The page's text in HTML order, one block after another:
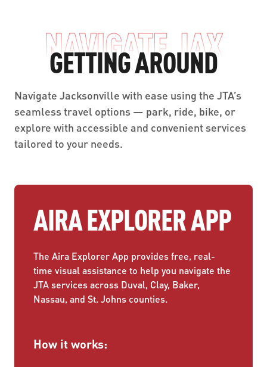
NAVIGATE JAX
GETTING AROUND
Navigate Jacksonville with ease using the JTA’s
seamless travel options — park, ride, bike, or
explore with accessible and convenient services
tailored to your needs.
AIRA EXPLORER APP
The Aira Explorer App provides free, real-
time visual assistance to help you navigate the
JTA services across Duval, Clay, Baker,
Nassau, and St. Johns counties.
How it works: